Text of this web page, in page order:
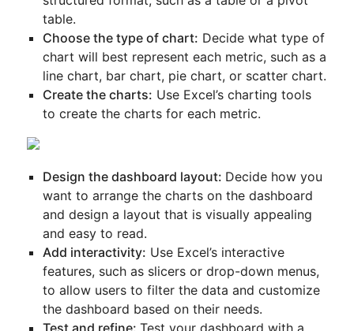
table.
Choose the type of chart: Decide what type of
chart will best represent each metric, such as a
line chart, bar chart, pie chart, or scatter chart.
Create the charts: Use Excel’s charting tools
to create the charts for each metric.
Design the dashboard layout: Decide how you
want to arrange the charts on the dashboard
and design a layout that is visually appealing
and easy to read.
Add interactivity: Use Excel’s interactive
features, such as slicers or drop-down menus,
to allow users to filter the data and customize
the dashboard based on their needs.
Test and refine:Test your dashboard with a